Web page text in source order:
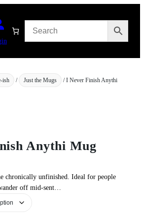
ish / Just the Mugs
/ I Never Finish Anythi
Anythi Mug
chronically unfinished. Ideal for people
off mid‑sent…